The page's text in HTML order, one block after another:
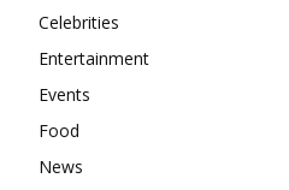
Celebrities
Entertainment
Events
Food
News